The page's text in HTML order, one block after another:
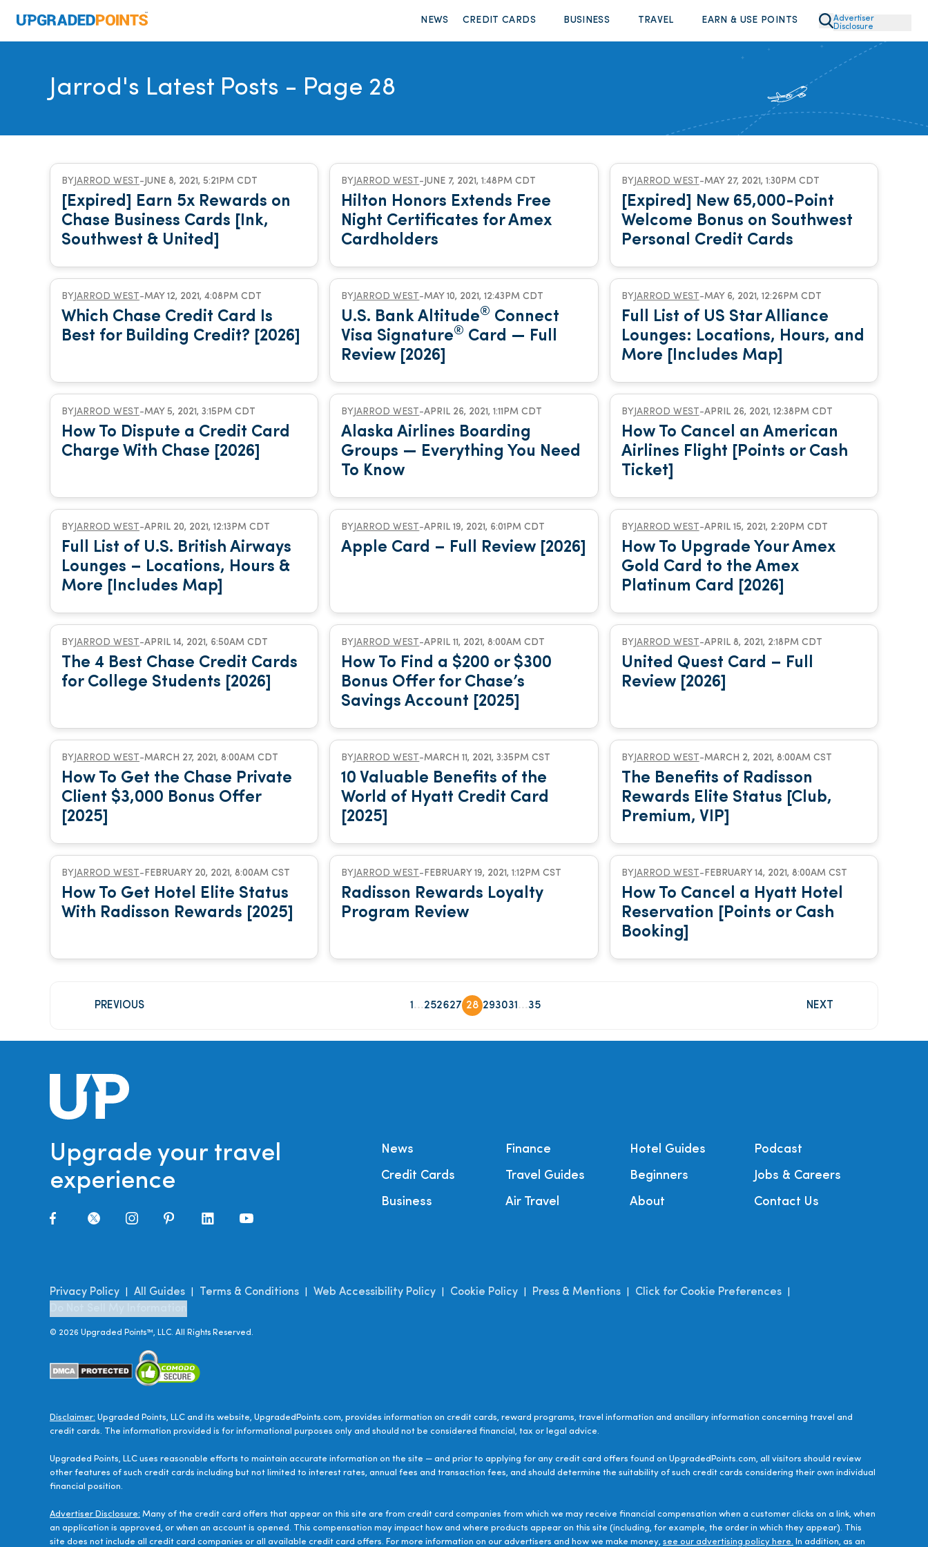
NEWS CREDIT CARDS BUSINESS TRAVEL EARN & USE POINTS
Advertiser
Disclosure
Jarrod's Latest Posts - Page 28
BY JARROD WEST- JUNE 8, 2021, 5:21PM CDT
[Expired] Earn 5x Rewards on
Chase Business Cards [Ink,
Southwest & United]
BY JARROD WEST- JUNE 7, 2021, 1:48PM CDT
Hilton Honors Extends Free
Night Certificates for Amex
Cardholders
BY JARROD WEST-MAY 27, 2021, 1:30PM CDT
[Expired] New 65,000-Point
Welcome Bonus on Southwest
Personal Credit Cards
BY JARROD WEST-MAY 12, 2021, 4:08PM CDT
Which Chase Credit Card Is
Best for Building Credit? [2026]
BY JARROD WEST-MAY 10, 2021, 12:43PM CDT
U.S. Bank Altitude® Connect
Visa Signature® Card — Full
Review [2026]
BY JARROD WEST-MAY 6, 2021, 12:26PM CDT
Full List of US Star Alliance
Lounges: Locations, Hours, and
More [Includes Map]
BY JARROD WEST-MAY 5, 2021, 3:15PM CDT
How To Dispute a Credit Card
Charge With Chase [2026]
BY JARROD WEST-APRIL 26, 2021, 1:11PM CDT
Alaska Airlines Boarding
Groups — Everything You Need
To Know
BY JARROD WEST-APRIL 26, 2021, 12:38PM CDT
How To Cancel an American
Airlines Flight [Points or Cash
Ticket]
BY JARROD WEST-APRIL 20, 2021, 12:13PM CDT
Full List of U.S. British Airways
Lounges – Locations, Hours &
More [Includes Map]
BY JARROD WEST-APRIL 19, 2021, 6:01PM CDT
Apple Card – Full Review [2026]
BY JARROD WEST-APRIL 15, 2021, 2:20PM CDT
How To Upgrade Your Amex
Gold Card to the Amex
Platinum Card [2026]
BY JARROD WEST-APRIL 14, 2021, 6:50AM CDT
The 4 Best Chase Credit Cards
for College Students [2026]
BY JARROD WEST-APRIL 11, 2021, 8:00AM CDT
How To Find a $200 or $300
Bonus Offer for Chase’s
Savings Account [2025]
BY JARROD WEST-APRIL 8, 2021, 2:18PM CDT
United Quest Card – Full
Review [2026]
BY JARROD WEST-MARCH 27, 2021, 8:00AM CDT
How To Get the Chase Private
Client $3,000 Bonus Offer
[2025]
BY JARROD WEST-MARCH 11, 2021, 3:35PM CST
10 Valuable Benefits of the
World of Hyatt Credit Card
[2025]
BY JARROD WEST-MARCH 2, 2021, 8:00AM CST
The Benefits of Radisson
Rewards Elite Status [Club,
Premium, VIP]
BY JARROD WEST-FEBRUARY 20, 2021, 8:00AM CST
How To Get Hotel Elite Status
With Radisson Rewards [2025]
BY JARROD WEST-FEBRUARY 19, 2021, 1:12PM CST
Radisson Rewards Loyalty
Program Review
BY JARROD WEST-FEBRUARY 14, 2021, 8:00AM CST
How To Cancel a Hyatt Hotel
Reservation [Points or Cash
Booking]
PREVIOUS 1 ...252627 28 293031 ...35 NEXT
Upgrade your travel
experience
News
Credit Cards
Business
Finance
Travel Guides
Air Travel
Hotel Guides
Beginners
About
Podcast
Jobs & Careers
Contact Us
Privacy Policy All Guides Terms & Conditions Web Accessibility Policy Cookie Policy Press & Mentions Click for Cookie Preferences
© 2026 Upgraded Points™, LLC. All Rights Reserved.
Disclaimer: Upgraded Points, LLC and its website, UpgradedPoints.com, provides information on credit cards, reward programs, travel information and ancillary information concerning travel and
credit cards. The information provided is for informational purposes only and should not be considered financial, tax or legal advice.
Upgraded Points, LLC uses reasonable efforts to maintain accurate information on the site — and prior to applying for any credit card offers found on UpgradedPoints.com, all visitors should review
other features of such credit cards including but not limited to interest rates, annual fees and transaction fees, and should determine the suitability of such credit cards considering their own individual
financial position.
Advertiser Disclosure: Many of the credit card offers that appear on this site are from credit card companies from which we may receive financial compensation when a customer clicks on a link, when
an application is approved, or when an account is opened. This compensation may impact how and where products appear on this site (including, for example, the order in which they appear). This
site does not include all credit card companies or all available credit card offers. For more information on our advertisers and how we make money, see our advertising policy here. In addition, as an